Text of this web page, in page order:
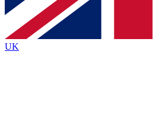
brands
By submitting your information you agree to the
Policyand are aged 16 or over.
UK